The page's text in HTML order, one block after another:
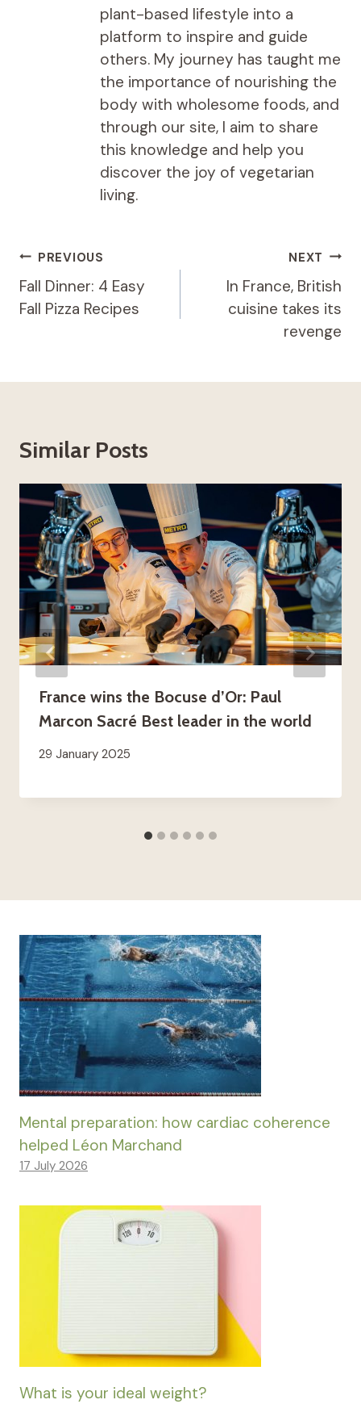
plant-based lifestyle into a
platform to inspire and guide
others. My journey has taught me
the importance of nourishing the
body with wholesome foods, and
through our site, I aim to share
this knowledge and help you
discover the joy of vegetarian
living.
Post
navigation
PREVIOUS
Fall Dinner: 4 Easy
Fall Pizza Recipes
NEXT
In France, British
cuisine takes its
revenge
Similar Posts
France wins the Bocuse d’Or: Paul
Marcon Sacré Best leader in the world
29 January 2025
Mental preparation: how cardiac coherence
helped Léon Marchand
17 July 2026
What is your ideal weight?